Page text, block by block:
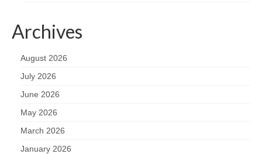
Archives
August 2026
July 2026
June 2026
May 2026
March 2026
January 2026